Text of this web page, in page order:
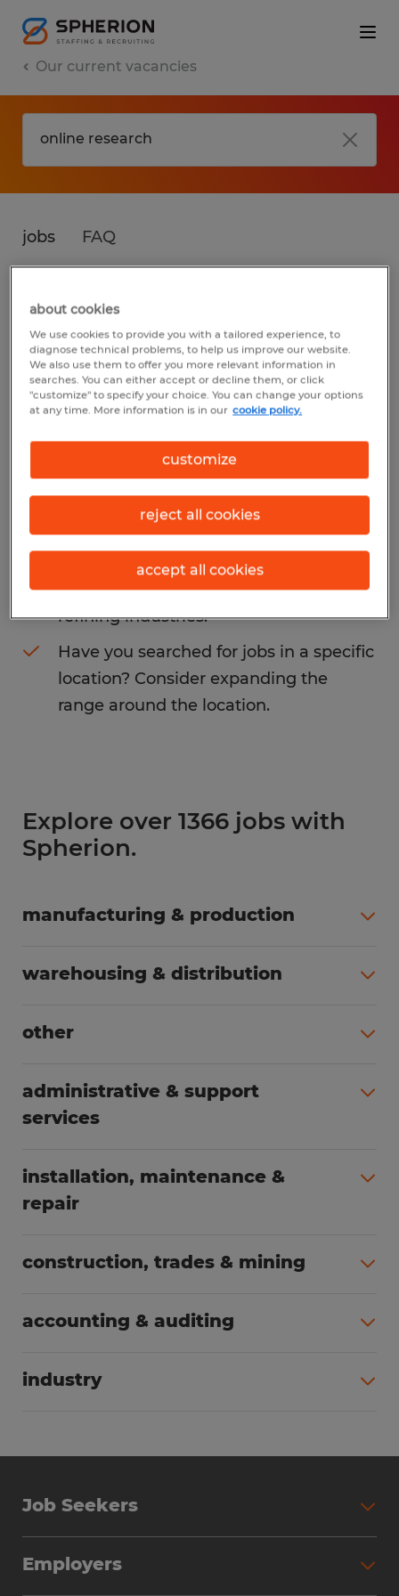
Our current vacancies
jobs FAQ
No results found
We did not find any jobs foronline research
You may want to change your search term
to get more results. The following actions
may help:
Change the job title or keywords and
check if it was spelled correctly.
Consider starting your search by
refining industries.
Have you searched for jobs in a specific
location? Consider expanding the
range around the location.
Explore over 1366 jobs with
Spherion.
manufacturing & production
warehousing & distribution
other
administrative & support
services
installation, maintenance &
repair
construction, trades & mining
accounting & auditing
industry
Job Seekers
Why Work with Spherion
Employers
about cookies
We use cookies to provide you with a tailored experience, to
diagnose technical problems, to help us improve our website.
We also use them to offer you more relevant information in
searches. You can either accept or decline them, or click
"customize" to specify your choice. You can change your options
at any time. More information is in our cookie policy.
customize
reject all cookies
accept all cookies